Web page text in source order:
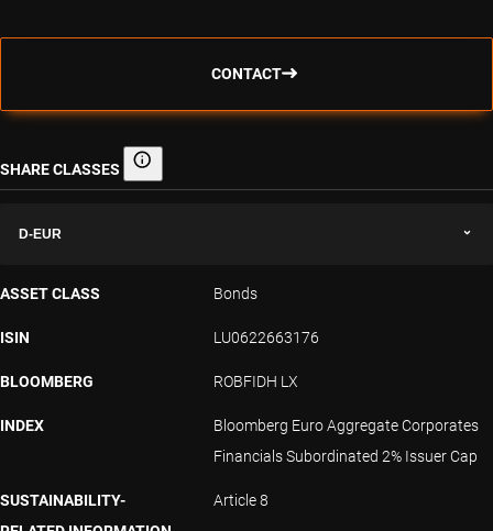
CONTACT
SHARE CLASSES Share classes
D-EUR
ASSET CLASS Bonds
ISIN LU0622663176
BLOOMBERG ROBFIDH LX
INDEX
Bloomberg Euro Aggregate Corporates
Financials Subordinated 2% Issuer Cap
SUSTAINABILITY-
Article 8